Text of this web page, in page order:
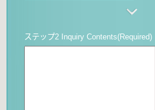
ステップ2 Inquiry Contents(Required)